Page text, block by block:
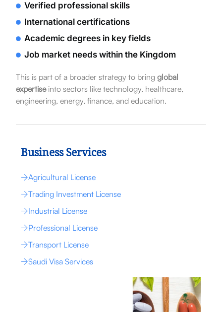
Verified professional skills
International certifications
Academic degrees in key fields
Job market needs within the Kingdom
This is part of a broader strategy to bring global
expertiseinto sectors like technology, healthcare,
engineering, energy, finance, and education.
Business Services
Agricultural License
Trading Investment License
Industrial License
Professional License
Transport License
Saudi Visa Services